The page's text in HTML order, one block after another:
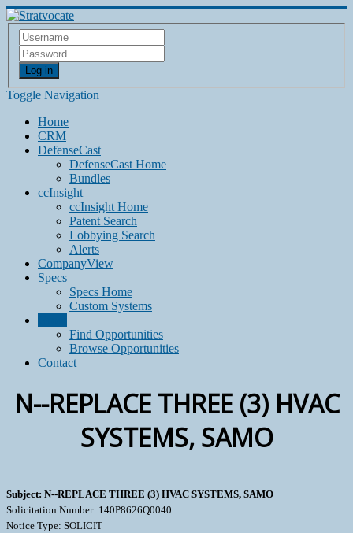
Log in
Toggle Navigation
Home
CRM
DefenseCast
DefenseCast Home
Bundles
ccInsight
ccInsight Home
Patent Search
Lobbying Search
Alerts
CompanyView
Specs
Specs Home
Custom Systems
Find Opportunities
Browse Opportunities
Contact
N--REPLACE THREE (3) HVAC
SYSTEMS, SAMO
Subject: N--REPLACE THREE (3) HVAC SYSTEMS, SAMO
Solicitation Number: 140P8626Q0040
Notice Type: SOLICIT